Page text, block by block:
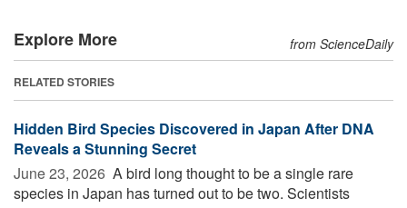
Explore More from ScienceDaily
RELATED STORIES
Hidden Bird Species Discovered in Japan After DNA
Reveals a Stunning Secret
June 23, 2026  A bird long thought to be a single rare
species in Japan has turned out to be two. Scientists